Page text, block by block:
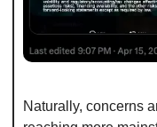
Naturally, concerns